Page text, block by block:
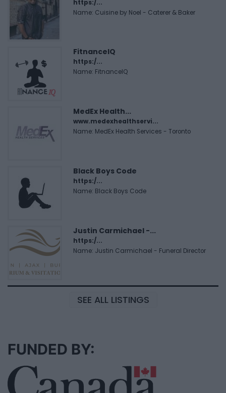
https:/...
Name: Cuisine by Noel - Caterer & Baker
FitnanceIQ
https:/...
Name: FitnanceIQ
MedEx Health...
www.medexhealthservi...
Name: MedEx Health Services - Toronto
Black Boys Code
https:/...
Name: Black Boys Code
Justin Carmichael -...
https:/...
Name: Justin Carmichael - Funeral Director
SEE ALL LISTINGS
FUNDED BY: